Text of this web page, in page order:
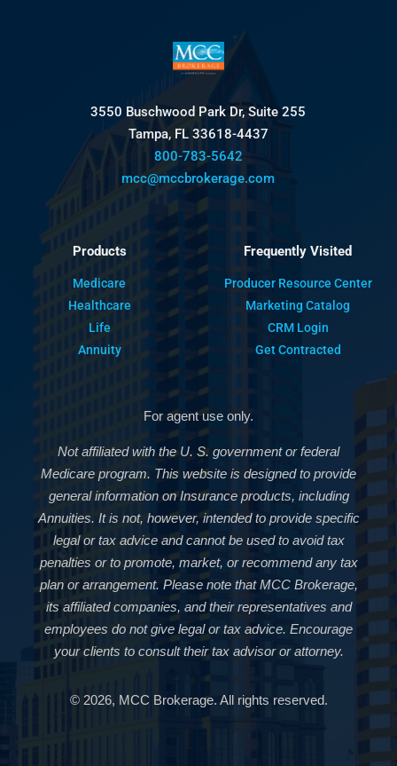
3550 Buschwood Park Dr, Suite 255
Tampa, FL 33618-4437
800-783-5642
mcc@mccbrokerage.com
Products
Medicare
Healthcare
Life
Annuity
Frequently Visited
Producer Resource Center
Marketing Catalog
CRM Login
Get Contracted
For agent use only.
Not affiliated with the U. S. government or federal
Medicare program. This website is designed to provide
general information on Insurance products, including
Annuities. It is not, however, intended to provide specific
legal or tax advice and cannot be used to avoid tax
penalties or to promote, market, or recommend any tax
plan or arrangement. Please note that MCC Brokerage,
its affiliated companies, and their representatives and
employees do not give legal or tax advice. Encourage
your clients to consult their tax advisor or attorney.
© 2026, MCC Brokerage. All rights reserved.